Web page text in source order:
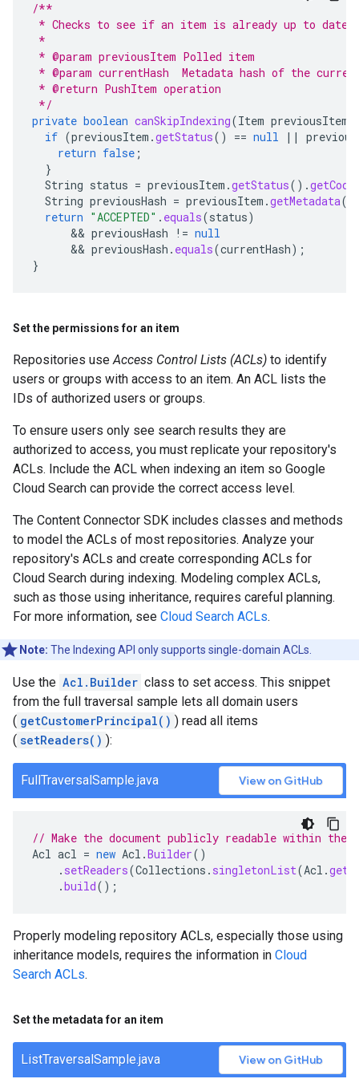
/**
* Checks to see if an item is already up to date
*
* @param previousItem Polled item
* @param currentHash  Metadata hash of the
* @return PushItem operation
*/
private boolean canSkipIndexing(Item previousItem
if (previousItem .getStatus() == null ||
return false ;
}
String status = previousItem .getStatus().getCode
String previousHash = previousItem .getMetadata
return "ACCEPTED" . equals(status)
      &&
previousHash != null
      &&
previousHash . equals(currentHash);
}
Set the permissions for an item
Repositories useAccess Control Lists (ACLs) to identify
users or groups with access to an item. An ACL lists the
IDs of authorized users or groups.
To ensure users only see search results they are
authorized to access, you must replicate your repository's
ACLs. Include the ACL when indexing an item so Google
Cloud Search can provide the correct access level.
The Content Connector SDK includes classes and methods
to model the ACLs of most repositories. Analyze your
repository's ACLs and create corresponding ACLs for
Cloud Search during indexing. Modeling complex ACLs,
such as those using inheritance, requires careful planning.
For more information, see Cloud Search ACLs.
Note: The Indexing API only supports single-domain ACLs.
Use the Acl.Builder class to set access. This snippet
from the full traversal sample lets all domain users
( getCustomerPrincipal() ) read all items
( setReaders() ):
FullTraversalSample.java View on GitHub
// Make the document publicly readable within the
Acl acl = new Acl .Builder()
. setReaders(Collections . singletonList(Acl .
.build();
Properly modeling repository ACLs, especially those using
inheritance models, requires the information in Cloud
Search ACLs.
Set the metadata for an item
ListTraversalSample.java View on GitHub